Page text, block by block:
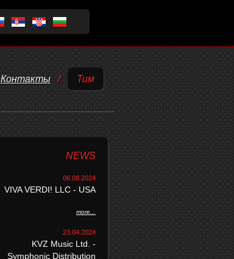
Контакты / Тим
NEWS
06.08.2024
VIVA VERDI! LLC - USA
more...
23.04.2024
KVZ Music Ltd. -
Symphonic Distribution